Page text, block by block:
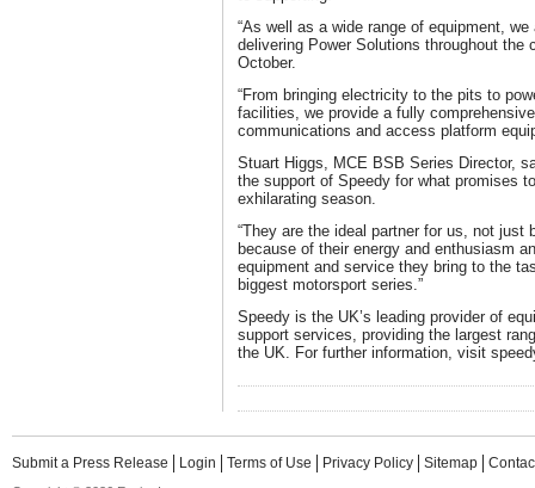
“As well as a wide range of equipment,
delivering Power Solutions throughout the
October.
“From bringing electricity to the pits to
facilities, we provide a fully
communications and access platform
Stuart Higgs, MCE BSB Series Director,
the support of Speedy for what promises
exhilarating season.
“They are the ideal partner for us, not just
because of their energy and enthusiasm
equipment and service they bring to the
biggest motorsport series.”
Speedy is the UK’s leading provider of
support services, providing the largest
the UK. For further information, visit
Submit a Press Release Login Terms of Use Privacy Policy Sitemap